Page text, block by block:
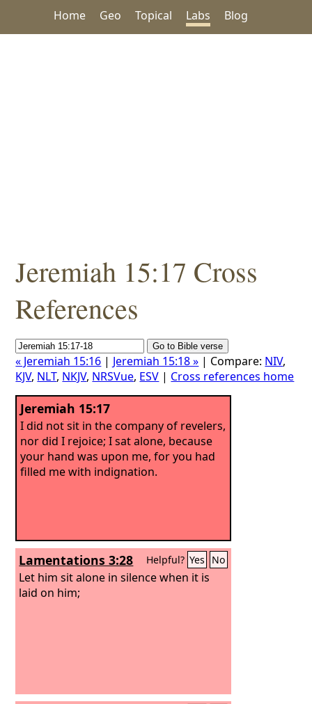
Home Geo Topical Labs Blog
Jeremiah 15:17 Cross
References
« Jeremiah 15:16 | Jeremiah 15:18 » | Compare: NIV,
KJV, NLT, NKJV, NRSVue, ESV | Cross references home
Jeremiah 15:17
I did not sit in the company of revelers,
nor did I rejoice; I sat alone, because
your hand was upon me, for you had
filled me with indignation.
Lamentations 3:28 Helpful? Yes No
Let him sit alone in silence when it is
laid on him;